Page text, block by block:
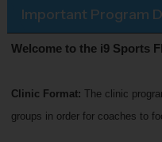
Important Program
Welcome to the i9 Sports
Clinic Format: The clinic
groups in order for coaches to